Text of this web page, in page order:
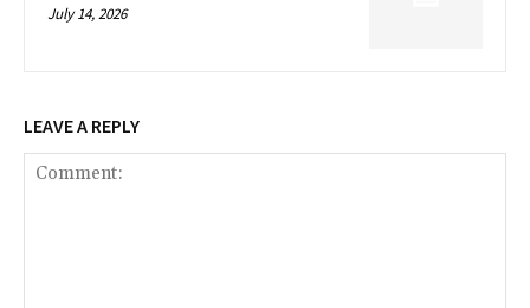
July 14, 2026
LEAVE A REPLY